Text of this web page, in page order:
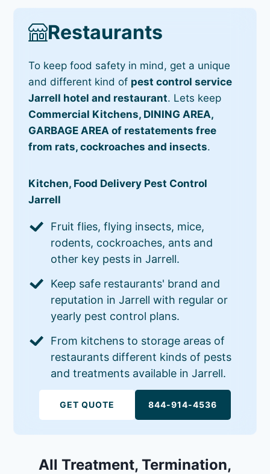
Restaurants
To keep food safety in mind, get a unique
and different kind of pest control service
Jarrell hotel and restaurant. Lets keep
Commercial Kitchens, DINING AREA,
GARBAGE AREA of restatements free
from rats, cockroaches and insects.
Kitchen, Food Delivery Pest Control
Jarrell
Fruit flies, flying insects, mice,
rodents, cockroaches, ants and
other key pests in Jarrell.
Keep safe restaurants' brand and
reputation in Jarrell with regular or
yearly pest control plans.
From kitchens to storage areas of
restaurants different kinds of pests
and treatments available in Jarrell.
GET QUOTE 844-914-4536
All Treatment, Termination,